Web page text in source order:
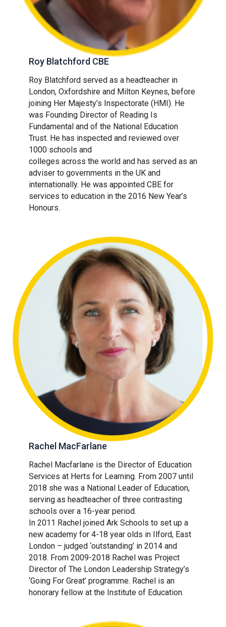
Roy Blatchford CBE
Roy Blatchford served as a headteacher in
London, Oxfordshire and Milton Keynes, before
joining Her Majesty’s Inspectorate (HMI). He
was Founding Director of Reading Is
Fundamental and of the National Education
Trust. He has inspected and reviewed over
1000 schools and
colleges across the world and has served as an
adviser to governments in the UK and
internationally. He was appointed CBE for
services to education in the 2016 New Year’s
Honours.
Rachel MacFarlane
Rachel Macfarlane is the Director of Education
Services at Herts for Learning. From 2007 until
2018 she was a National Leader of Education,
serving as headteacher of three contrasting
schools over a 16-year period.
In 2011 Rachel joined Ark Schools to set up a
new academy for 4-18 year olds in Ilford, East
London – judged ‘outstanding’ in 2014 and
2018. From 2009-2018 Rachel was Project
Director of The London Leadership Strategy’s
‘Going For Great’ programme. Rachel is an
honorary fellow at the Institute of Education.